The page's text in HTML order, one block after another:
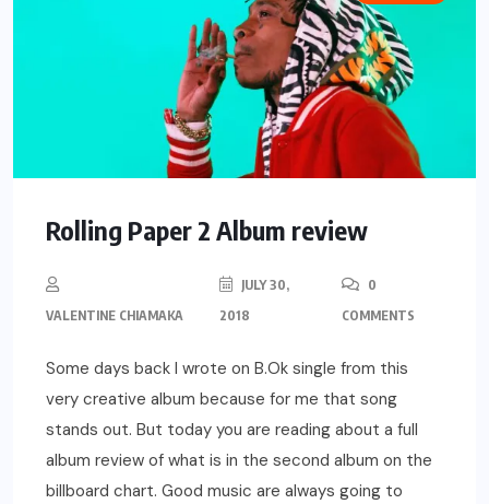
Rolling Paper 2 Album review
VALENTINE CHIAMAKA
JULY 30,
2018
0
COMMENTS
Some days back I wrote on B.Ok single from this
very creative album because for me that song
stands out. But today you are reading about a full
album review of what is in the second album on the
billboard chart. Good music are always going to